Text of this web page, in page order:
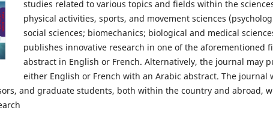
studies related to various topics and fields within the
physical activities, sports, and movement sciences
social sciences; biomechanics; biological and medical
publishes innovative research in one of the aforementioned
abstract in English or French. Alternatively, the journal may
either English or French with an Arabic abstract. The journal
and graduate students, both within the country and abroad,